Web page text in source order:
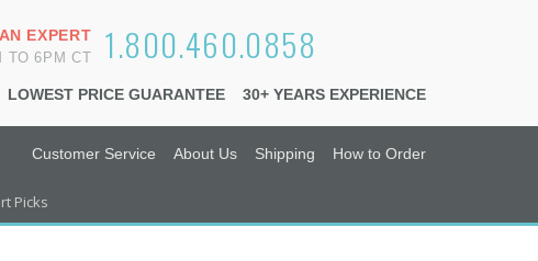
1.800.460.0858
EXPERT
TO 6PM CT
LOWEST PRICE GUARANTEE 30+ YEARS EXPERIENCE
Customer Service About Us Shipping How to Order
Picks